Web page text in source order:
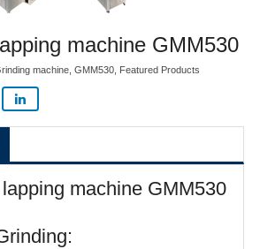
machine GMM530
machine, GMM530, Featured Products
machine GMM530